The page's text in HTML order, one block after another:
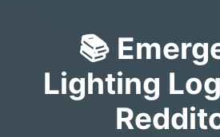
📚
Lighting